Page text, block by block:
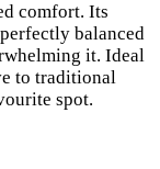
comfort. Its
balanced
it. Ideal
to traditional
spot.